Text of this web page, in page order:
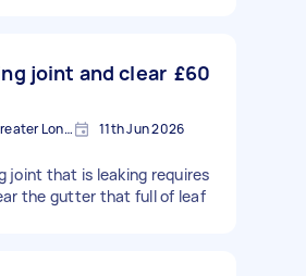
joint and clear £60
South Norwood, Greater London, SE25 11th Jun 2026
joint that is leaking requires
the gutter that full of leaf